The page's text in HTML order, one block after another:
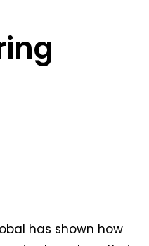
has shown how